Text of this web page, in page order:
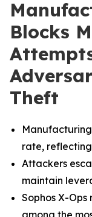
Blocks
Theft
rate,
Attackers
maintain
Sophos X-
among the